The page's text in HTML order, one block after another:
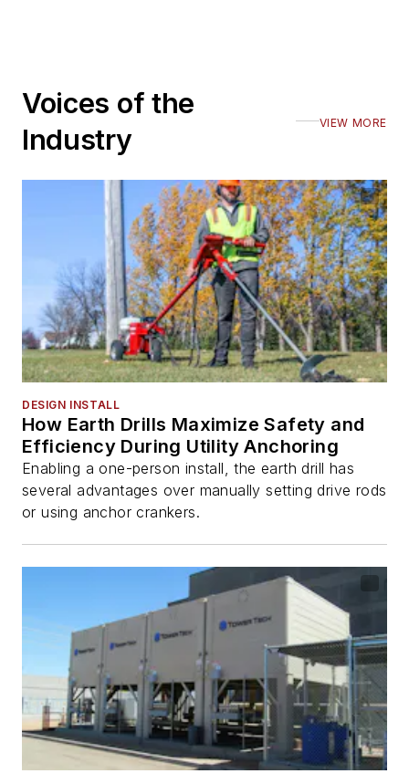
Voices of the
Industry
VIEW MORE
DESIGN INSTALL
How Earth Drills Maximize Safety and
Efficiency During Utility Anchoring
Enabling a one-person install, the earth drill has
several advantages over manually setting drive rods
or using anchor crankers.